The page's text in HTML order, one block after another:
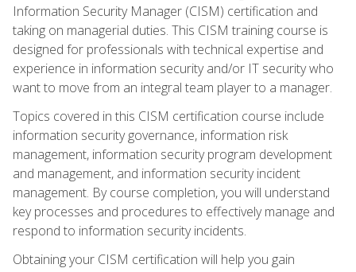
Information Security Manager (CISM) certification and
taking on managerial duties. This CISM training course is
designed for professionals with technical expertise and
experience in information security and/or IT security who
want to move from an integral team player to a manager.
Topics covered in this CISM certification course include
information security governance, information risk
management, information security program development
and management, and information security incident
management. By course completion, you will understand
key processes and procedures to effectively manage and
respond to information security incidents.
Obtaining your CISM certification will help you gain